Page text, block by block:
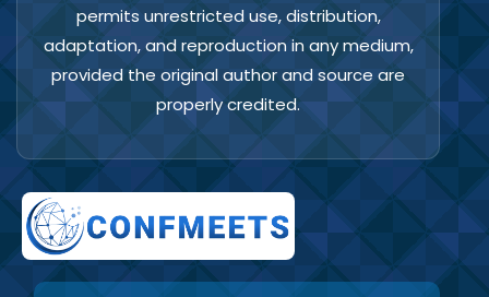
permits unrestricted use, distribution,
adaptation, and reproduction in any medium,
provided the original author and source are
properly credited.